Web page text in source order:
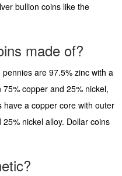
bullion coins like the
made of?
are 97.5% zinc with a
copper and 25% nickel,
a copper core with outer
nickel alloy. Dollar coins